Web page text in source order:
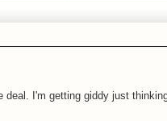
deal. I'm getting giddy just